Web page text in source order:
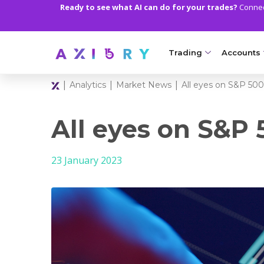
Ready to see what AI can do for your trades?
Trading
MARKETS
Clash CFDs
Soft Commodities
Gold and Metals
Oil and Energies
CFD Indices
CFD Stocks
Accounts
Axiory
Demo
Islamic
MT5
Zero
Analytics Market News All eyes on S&P
All eyes on S&P
23 January 2023